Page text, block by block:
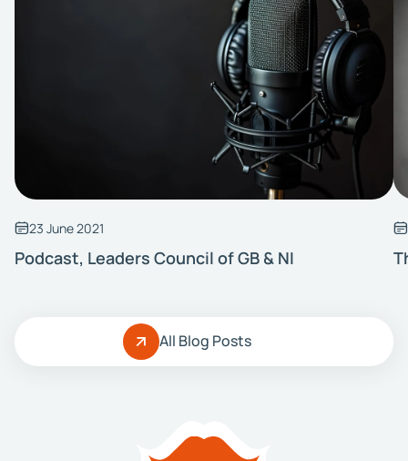
23 June 2021
Podcast, Leaders Council of GB & NI
All Blog Posts